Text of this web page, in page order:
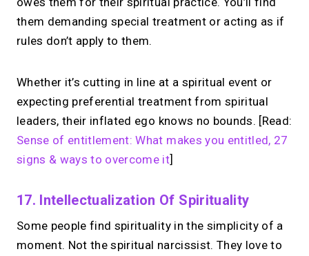
them demanding special treatment or acting as if
rules don’t apply to them.
Whether it’s cutting in line at a spiritual event or
expecting preferential treatment from spiritual
leaders, their inflated ego knows no bounds. [Read:
Sense of entitlement: What makes you entitled, 27
signs & ways to overcome it]
17. Intellectualization Of Spirituality
Some people find spirituality in the simplicity of a
moment. Not the spiritual narcissist. They love to